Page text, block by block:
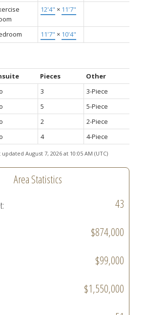
12'4" × 11'7"
11'7" × 10'4"
Pieces
Other
3
3-Piece
5
5-Piece
2
2-Piece
4 4-Piece
updated August 7, 2026 at 10:05 AM (UTC)
Area Statistics
43
$874,000
$99,000
$1,550,000